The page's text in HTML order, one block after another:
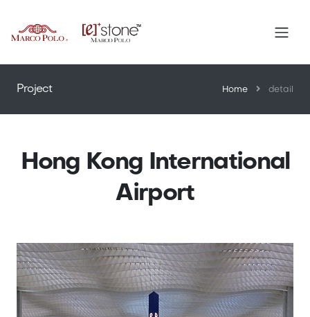
™
Project Home detail
Hong Kong International
Airport